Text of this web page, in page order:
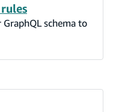
schema to